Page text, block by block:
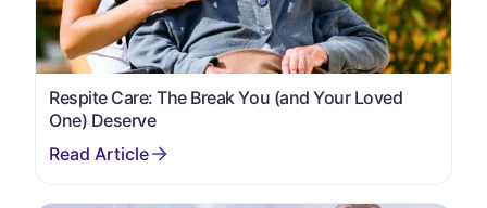
Respite Care: The Break You (and Your Loved
One) Deserve